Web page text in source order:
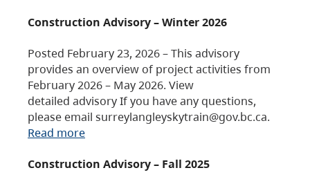
Construction Advisory – Winter 2026
Posted February 23, 2026 – This advisory
provides an overview of project activities from
February 2026 – May 2026. View
detailed advisory If you have any questions,
please email surreylangleyskytrain@gov.bc.ca.
Read more
Construction Advisory – Fall 2025